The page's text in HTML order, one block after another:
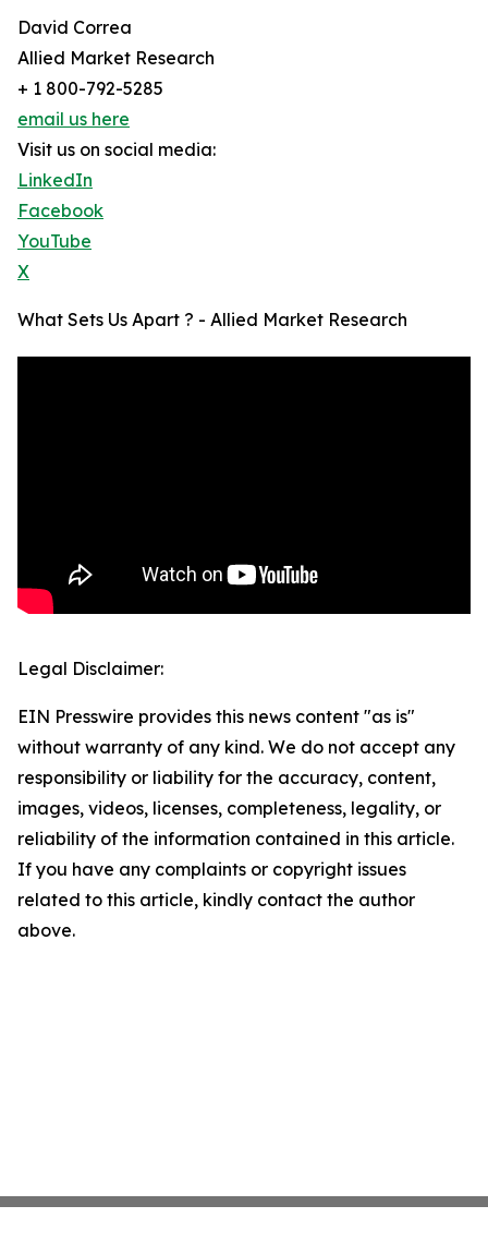
David Correa
Allied Market Research
+ 1 800-792-5285
email us here
Visit us on social media:
LinkedIn
Facebook
YouTube
X
What Sets Us Apart ? - Allied Market Research
Legal Disclaimer:
EIN Presswire provides this news content "as is"
without warranty of any kind. We do not accept any
responsibility or liability for the accuracy, content,
images, videos, licenses, completeness, legality, or
reliability of the information contained in this article.
If you have any complaints or copyright issues
related to this article, kindly contact the author
above.